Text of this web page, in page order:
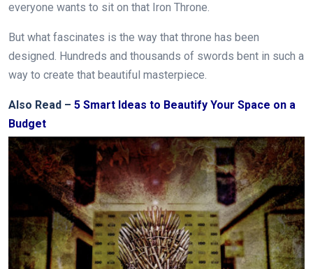
everyone wants to sit on that Iron Throne.
But what fascinates is the way that throne has been
designed. Hundreds and thousands of swords bent in such a
way to create that beautiful masterpiece.
Also Read – 5 Smart Ideas to Beautify Your Space on a
Budget